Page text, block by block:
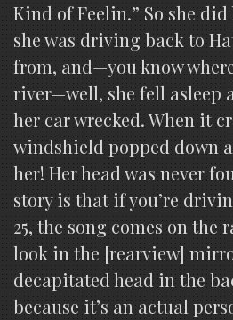
Kind of Feelin.” So she
she was driving back to
from, and—you know
river—well, she fell asleep
her car wrecked. When it
windshield popped down
her! Her head was never
story is that if you’re
25, the song comes on the
look in the [rearview]
decapitated head in the
because it’s an actual